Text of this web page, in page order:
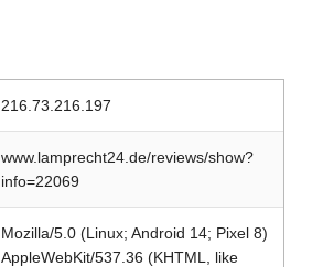
216.73.216.197
www.lamprecht24.de/reviews/show?
info=22069
Mozilla/5.0 (Linux; Android 14; Pixel 8)
AppleWebKit/537.36 (KHTML, like